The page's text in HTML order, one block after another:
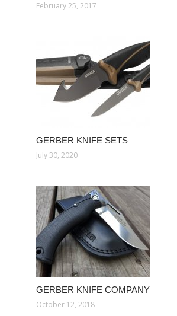
February 25, 2017
GERBER KNIFE SETS
July 30, 2020
GERBER KNIFE COMPANY
October 12, 2018